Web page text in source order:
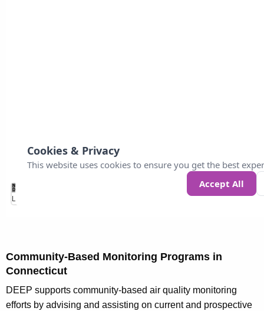
Community-Based Monitoring Programs in
Connecticut
DEEP supports community-based air quality monitoring
efforts by advising and assisting on current and prospective